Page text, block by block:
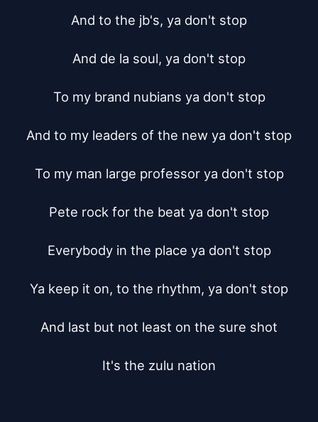
And to the jb's, ya don't stop
And de la soul, ya don't stop
To my brand nubians ya don't stop
And to my leaders of the new ya don't stop
To my man large professor ya don't stop
Pete rock for the beat ya don't stop
Everybody in the place ya don't stop
Ya keep it on, to the rhythm, ya don't stop
And last but not least on the sure shot
It's the zulu nation